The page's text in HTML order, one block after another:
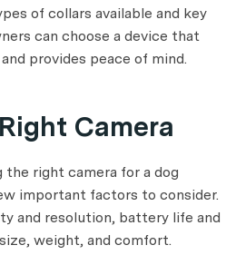
of collars available and key
can choose a device that
provides peace of mind.
Camera
right camera for a dog
important factors to consider.
and resolution, battery life and
weight, and comfort.